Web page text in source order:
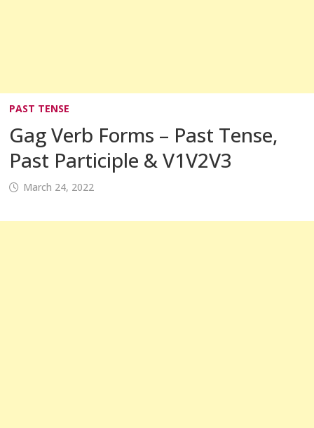
PAST TENSE
Gag Verb Forms – Past Tense,
Past Participle & V1V2V3
March 24, 2022